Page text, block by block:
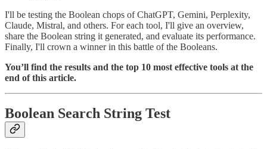
I'll be testing the Boolean chops of ChatGPT, Gemini, Perplexity,
Claude, Mistral, and others. For each tool, I'll give an overview,
share the Boolean string it generated, and evaluate its performance.
Finally, I'll crown a winner in this battle of the Booleans.
You’ll find the results and the top 10 most effective tools at the
end of this article.
Boolean Search String Test